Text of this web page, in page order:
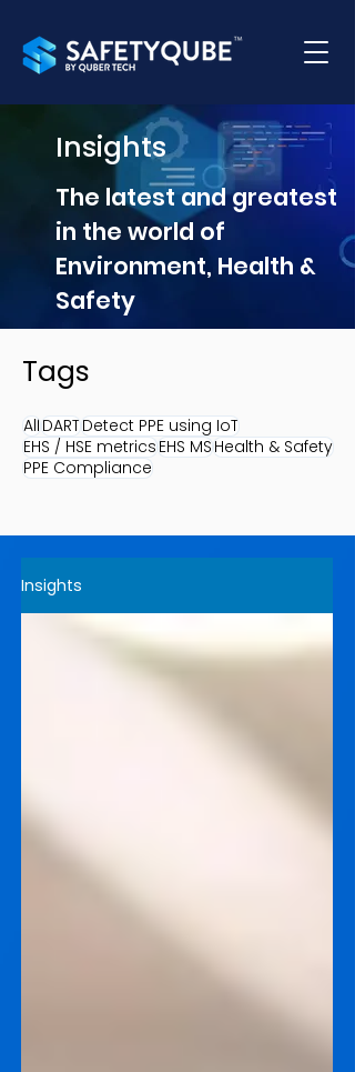
Insights
The latest and greatest
in the world of
Environment, Health &
Safety
Tags
AllDARTDetect PPE using IoT
EHS / HSE metricsEHS MSHealth & Safety
PPE Compliance
Insights